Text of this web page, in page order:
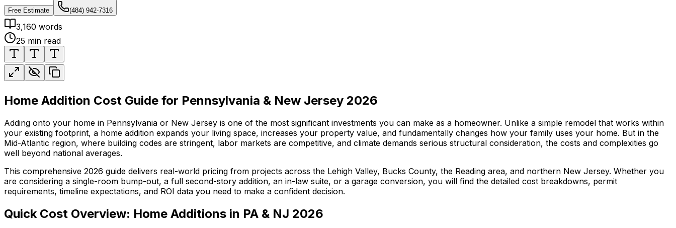
Free Estimate (484) 942-7316
3,160 words
25 min read
Home Addition Cost Guide for Pennsylvania & New Jersey 2026
Adding onto your home in Pennsylvania or New Jersey is one of the most significant investments you can make as a homeowner. Unlike a simple remodel that works within
your existing footprint, a home addition expands your living space, increases your property value, and fundamentally changes how your family uses your home. But in the
Mid-Atlantic region, where building codes are stringent, labor markets are competitive, and climate demands serious structural consideration, the costs and complexities go
well beyond national averages.
This comprehensive 2026 guide delivers real-world pricing from projects across the Lehigh Valley, Bucks County, the Reading area, and northern New Jersey. Whether you
are considering a single-room bump-out, a full second-story addition, an in-law suite, or a garage conversion, you will find the detailed cost breakdowns, permit
requirements, timeline expectations, and ROI data you need to make a confident decision.
Quick Cost Overview: Home Additions in PA & NJ 2026